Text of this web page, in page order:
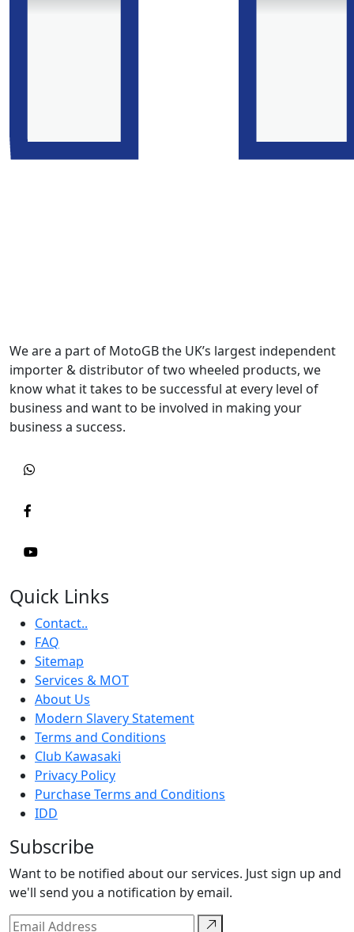
We are a part of MotoGB the UK’s largest independent
importer & distributor of two wheeled products, we
know what it takes to be successful at every level of
business and want to be involved in making your
business a success.
Quick Links
Contact..
FAQ
Sitemap
Services & MOT
About Us
Modern Slavery Statement
Terms and Conditions
Club Kawasaki
Privacy Policy
Purchase Terms and Conditions
IDD
Subscribe
Want to be notified about our services. Just sign up and
we'll send you a notification by email.